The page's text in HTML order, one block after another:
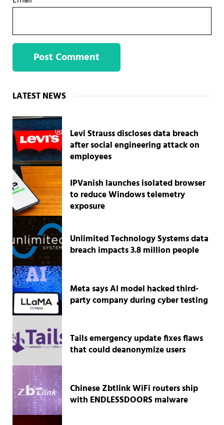
Sidebar
LATEST NEWS
Levi Strauss discloses data breach
after social engineering attack on
employees
IPVanish launches isolated browser
to reduce Windows telemetry
exposure
Unlimited Technology Systems data
breach impacts 3.8 million people
Meta says AI model hacked third-
party company during cyber testing
Tails emergency update fixes flaws
that could deanonymize users
Chinese Zbtlink WiFi routers ship
with ENDLESSDOORS malware